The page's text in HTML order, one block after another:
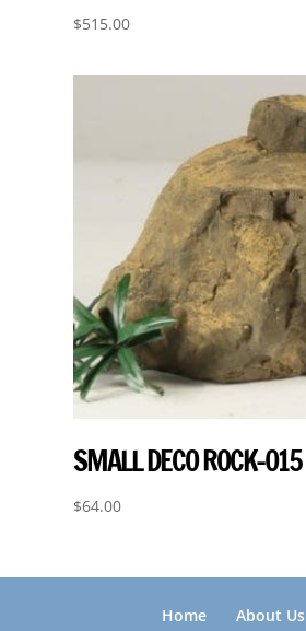
$515.00
SMALL DECO ROCK-015
$64.00
Home About Us